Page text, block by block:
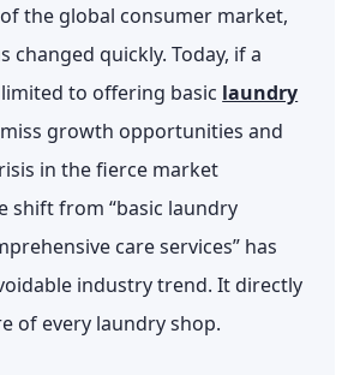
the global consumer market,
changed quickly. Today, if a
to offering basic laundry
growth opportunities and
in the fierce market
shift from “basic laundry
care services” has
industry trend. It directly
of every laundry shop.